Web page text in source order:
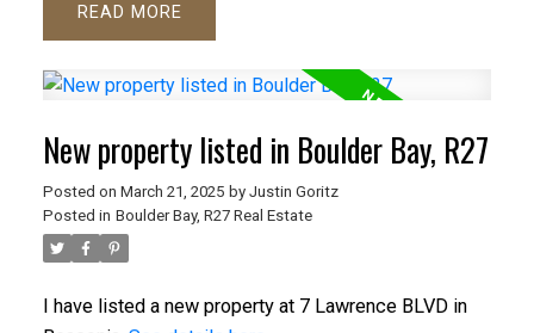
READ
New property listed in Boulder Bay, R27
Posted on March 21, 2025 by Justin Goritz
Posted in Boulder Bay, R27 Real Estate
I have listed a new property at 7 Lawrence BLVD in